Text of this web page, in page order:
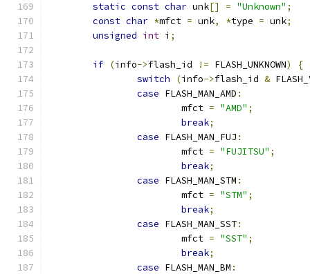
static const char unk[] = "Unknown" ;
const char *mfct = unk, *type = unk;
unsigned int i ;
if (info->flash_id != FLASH_UNKNOWN)
{
switch
(info->flash_id &
case FLASH_MAN_AMD :
			mfct
= "AMD" ;
break;
case FLASH_MAN_FUJ :
			mfct
= "FUJITSU" ;
break;
case FLASH_MAN_STM :
			mfct
= "STM" ;
break;
case FLASH_MAN_SST:
			mfct
= "SST" ;
break;
case FLASH_MAN_BM :